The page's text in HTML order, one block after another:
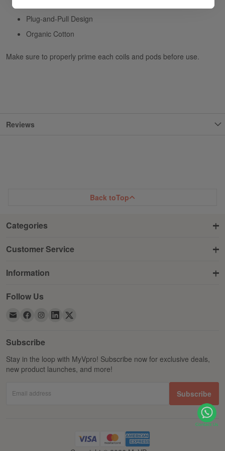
Plug-and-Pull Design
Organic Cotton
Make sure to properly prime each coils and pods before use.
Reviews
Back toTop
Categories
Customer Service
Information
Follow Us
Subscribe
Stay in the loop with MyVpro! Subscribe now for exclusive deals,
new product launches, and more!
Email address Subscribe